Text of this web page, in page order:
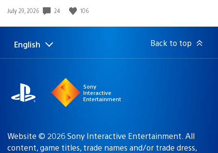
Date
July 29, 2026 24 106
Select
a
Current
region:
English Back to top
Sony
Interactive
Entertainment
Website © 2026 Sony Interactive Entertainment. All
content, game titles, trade names and/or trade dress,